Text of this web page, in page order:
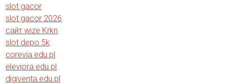
slot gacor
slot gacor 2026
сайт wize Krkn
slot depo 5k
corevia.edu.pl
eleviora.edu.pl
digiventa.edu.pl